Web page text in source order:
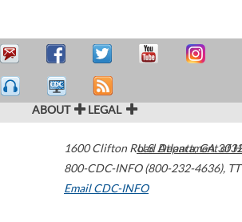
ABOUT LEGAL
1600 Clifton Road Atlanta,GA
800-CDC-INFO (800-232-4636),
Email CDC-INFO
U.S. Department of